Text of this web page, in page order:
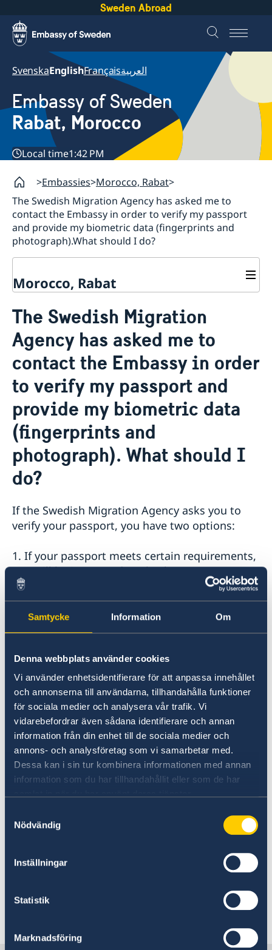
Samtycke Information Om
Denna webbplats använder cookies
Vi använder enhetsidentifierare för att anpassa innehållet
och annonserna till användarna, tillhandahålla funktioner
för sociala medier och analysera vår trafik. Vi
vidarebefordrar även sådana identifierare och annan
information från din enhet till de sociala medier och
annons- och analysföretag som vi samarbetar med.
Dessa kan i sin tur kombinera informationen med annan
information som du har tillhandahållit eller som de har
Nödvändig
Inställningar
Statistik
Marknadsföring
Sweden Abroad
SvenskaEnglishFrançaisالعربية
Embassy of Sweden
Rabat, Morocco
Local time1:42 PM
Embassies Morocco, Rabat
The Swedish Migration Agency has asked me to
contact the Embassy in order to verify my passport
and provide my biometric data (fingerprints and
photograph).What should I do?
Morocco, Rabat
Make an appointment on a migration matter
About us
General Data Protection Regulation - migration
Current matters
The Swedish Migration
Agency has asked me to
contact the Embassy in order
to verify my passport and
provide my biometric data
(fingerprints and
photograph). What should I
do?
If the Swedish Migration Agency asks you to
verify your passport, you have two options:
1. If your passport meets certain requirements,
you will be instructed to check your passport
digitally via a link that you will receive from the
Swedish Migration Agency. Please read about
the requirements on the Migration Agency’s
website
Agency
2.If your passport does not meet the
requirements, you will be instructed to visit the
Embassy in person for a passport check. Having
received this instruction, you are welcome to
the Embassy without appointment on Tuesdays
and Thursdays (
except when the Embassy is closed) between 2
pm and 3 pm.
To submit your biometric data, you are also
welcome on Tuesdays and Thursdays, see
above.